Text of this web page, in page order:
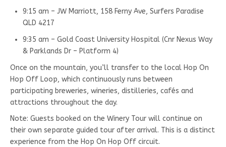
9:15 am – JW Marriott, 158 Ferny Ave, Surfers Paradise
QLD 4217
9:35 am – Gold Coast University Hospital (Cnr Nexus Way
& Parklands Dr – Platform 4)
Once on the mountain, you’ll transfer to the local Hop On
Hop Off Loop, which continuously runs between
participating breweries, wineries, distilleries, cafés and
attractions throughout the day.
Note: Guests booked on the Winery Tour will continue on
their own separate guided tour after arrival. This is a distinct
experience from the Hop On Hop Off circuit.